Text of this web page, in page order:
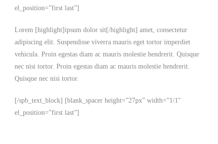
el_position=”first last”]
Lorem [highlight]ipsum dolor sit[/highlight] amet, consectetur
adipiscing elit. Suspendisse viverra mauris eget tortor imperdiet
vehicula. Proin egestas diam ac mauris molestie hendrerit. Quisque
nec nisi tortor. Proin egestas diam ac mauris molestie hendrerit.
Quisque nec nisi tortor.
[/spb_text_block] [blank_spacer height=”27px” width=”1/1″
el_position=”first last”]